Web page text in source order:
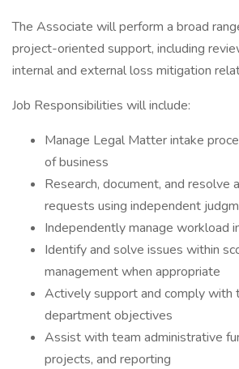
The Associate will perform a broad
project-oriented support, including
internal and external loss mitigation
Job Responsibilities will include:
Manage Legal Matter intake
of business
Research, document, and resolve
requests using independent
Independently manage workload
Identify and solve issues within
management when appropriate
Actively support and comply with
department objectives
Assist with team administrative
projects, and reporting